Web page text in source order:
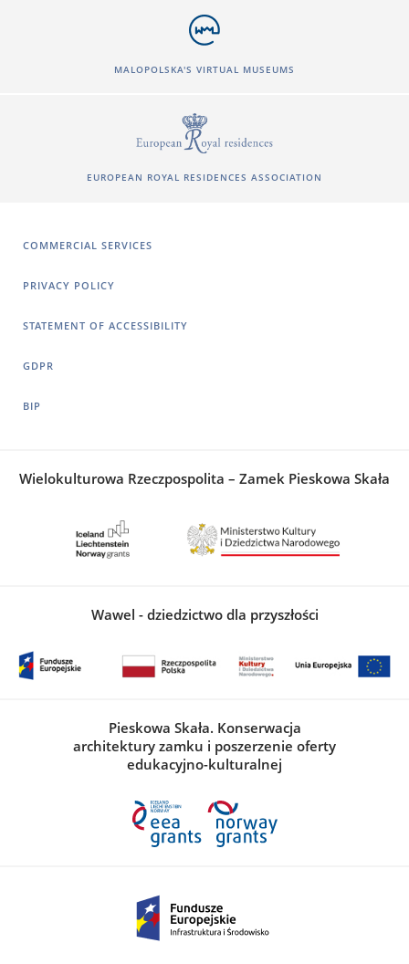
MALOPOLSKA'S VIRTUAL MUSEUMS
EUROPEAN ROYAL RESIDENCES ASSOCIATION
COMMERCIAL SERVICES
PRIVACY POLICY
STATEMENT OF ACCESSIBILITY
GDPR
BIP
Wielokulturowa Rzeczpospolita – Zamek Pieskowa Skała
Wawel - dziedzictwo dla przyszłości
Pieskowa Skała. Konserwacja
architektury zamku i poszerzenie oferty
edukacyjno-kulturalnej